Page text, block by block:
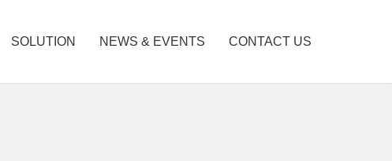
SOLUTION NEWS & EVENTS CONTACT US